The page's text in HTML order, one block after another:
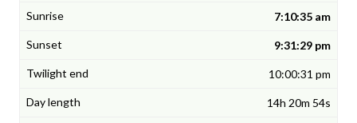
7:10:35 am
9:31:29 pm
10:00:31 pm
14h 20m 54s